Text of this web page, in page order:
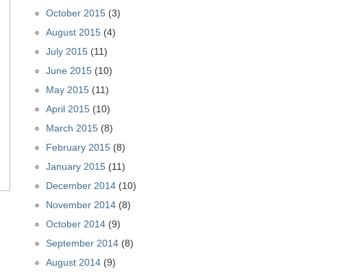
October 2015 (3)
August 2015 (4)
July 2015 (11)
June 2015 (10)
May 2015 (11)
April 2015 (10)
March 2015 (8)
February 2015 (8)
January 2015 (11)
December 2014 (10)
November 2014 (8)
October 2014 (9)
September 2014 (8)
August 2014 (9)